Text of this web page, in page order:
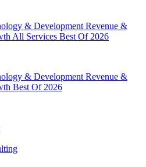
& Development Revenue &
All Services Best Of 2026
& Development Revenue &
Best Of 2026